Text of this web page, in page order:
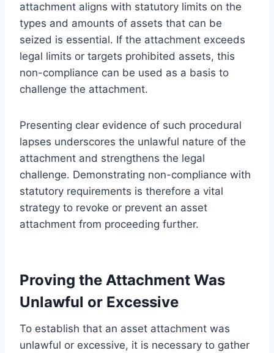
attachment aligns with statutory limits on the
types and amounts of assets that can be
seized is essential. If the attachment exceeds
legal limits or targets prohibited assets, this
non-compliance can be used as a basis to
challenge the attachment.
Presenting clear evidence of such procedural
lapses underscores the unlawful nature of the
attachment and strengthens the legal
challenge. Demonstrating non-compliance with
statutory requirements is therefore a vital
strategy to revoke or prevent an asset
attachment from proceeding further.
Proving the Attachment Was
Unlawful or Excessive
To establish that an asset attachment was
unlawful or excessive, it is necessary to gather